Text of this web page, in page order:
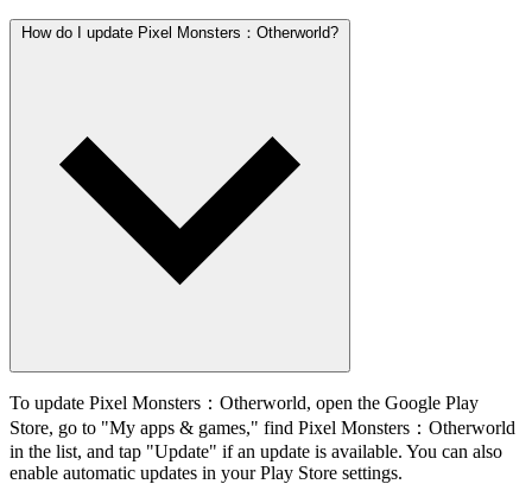
How do I update Pixel Monsters：Otherworld?
To update Pixel Monsters：Otherworld, open the Google Play
Store, go to "My apps & games," find Pixel Monsters：Otherworld
in the list, and tap "Update" if an update is available. You can also
enable automatic updates in your Play Store settings.